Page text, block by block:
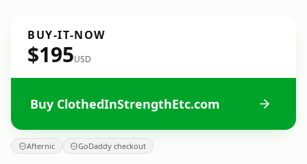
BUY-IT-NOW
$195USD
Buy ClothedInStrengthEtc.com
Afternic GoDaddy checkout